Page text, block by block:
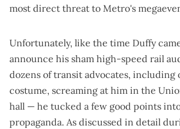
most direct threat to Metro's
Unfortunately, like the time Duffy
announce his sham high-speed rail
dozens of transit advocates, including
costume, screaming at him in the
hall — he tucked a few good points
propaganda. As discussed in detail